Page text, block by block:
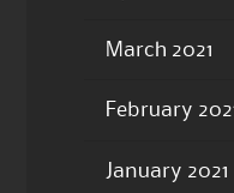
March 2021
February
January 2021